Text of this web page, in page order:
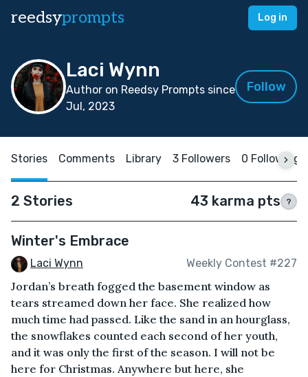
reedsyprompts Log in
Laci Wynn
Author on Reedsy Prompts since
Jul, 2023
Follow
Stories Comments Library 3 Followers 0 Following
2 Stories 43 karma pts ?
Winter's Embrace
Laci Wynn Weekly Contest #227
Jordan’s breath fogged the basement window as
tears streamed down her face. She realized how
much time had passed. Like the sand in an hourglass,
the snowflakes counted each second of her youth,
and it was only the first of the season. I will not be
here for Christmas. Anywhere but here, she